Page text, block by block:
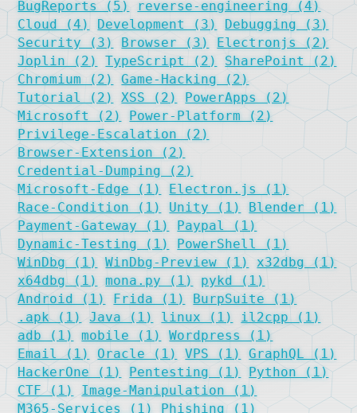
BugReports (5)
reverse-engineering (4)
Cloud (4)
Development (3)
Debugging (3)
Security (3)
Browser (3)
Electronjs (2)
Joplin (2)
TypeScript (2)
SharePoint (2)
Chromium (2)
Game-Hacking (2)
Tutorial (2)
XSS (2)
PowerApps (2)
Microsoft (2)
Power-Platform (2)
Privilege-Escalation (2)
Browser-Extension (2)
Credential-Dumping (2)
Microsoft-Edge (1)
Electron.js (1)
Race-Condition (1)
Unity (1)
Blender (1)
Payment-Gateway (1)
Paypal (1)
Dynamic-Testing (1)
PowerShell (1)
WinDbg (1)
WinDbg-Preview (1)
x32dbg (1)
x64dbg (1)
mona.py (1)
pykd (1)
Android (1)
Frida (1)
BurpSuite (1)
.apk (1)
Java (1) linux (1)
il2cpp (1)
adb (1)
mobile (1)
Wordpress (1)
Email (1)
Oracle (1) VPS (1)
GraphQL (1)
HackerOne (1)
Pentesting (1)
Python (1)
CTF (1)
Image-Manipulation (1)
M365-Services (1)
Phishing (1)